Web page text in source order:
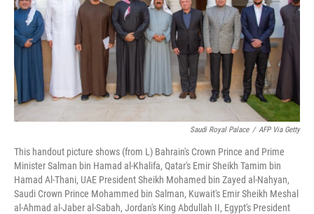
Saudi Royal Palace / AFP Via Getty
This handout picture shows (from L) Bahrain's Crown Prince and Prime
Minister Salman bin Hamad al-Khalifa, Qatar's Emir Sheikh Tamim bin
Hamad Al-Thani, UAE President Sheikh Mohamed bin Zayed al-Nahyan,
Saudi Crown Prince Mohammed bin Salman, Kuwait's Emir Sheikh Meshal
al-Ahmad al-Jaber al-Sabah, Jordan's King Abdullah II, Egypt's President